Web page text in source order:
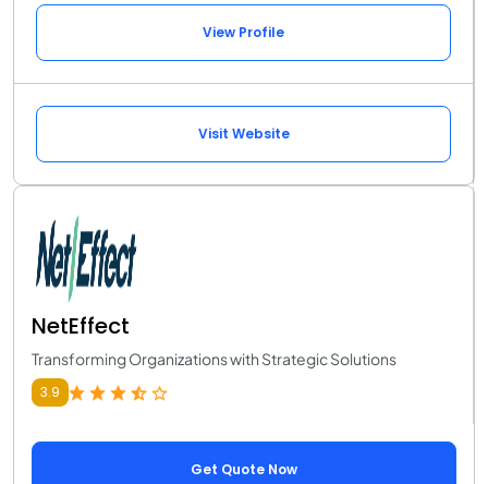
View Profile
Visit Website
NetEffect
Transforming Organizations with Strategic Solutions
3.9
Get Quote Now